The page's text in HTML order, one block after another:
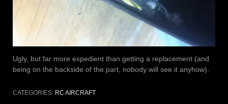
Ugly, but far more expedient than getting a replacement (and
being on the backside of the part, nobody will see it anyhow).
CATEGORIES: RC AIRCRAFT